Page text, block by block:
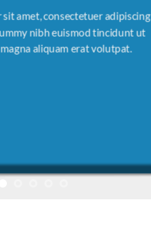
amet, consectetuer adipiscing
nibh euismod tincidunt ut
aliquam erat volutpat.